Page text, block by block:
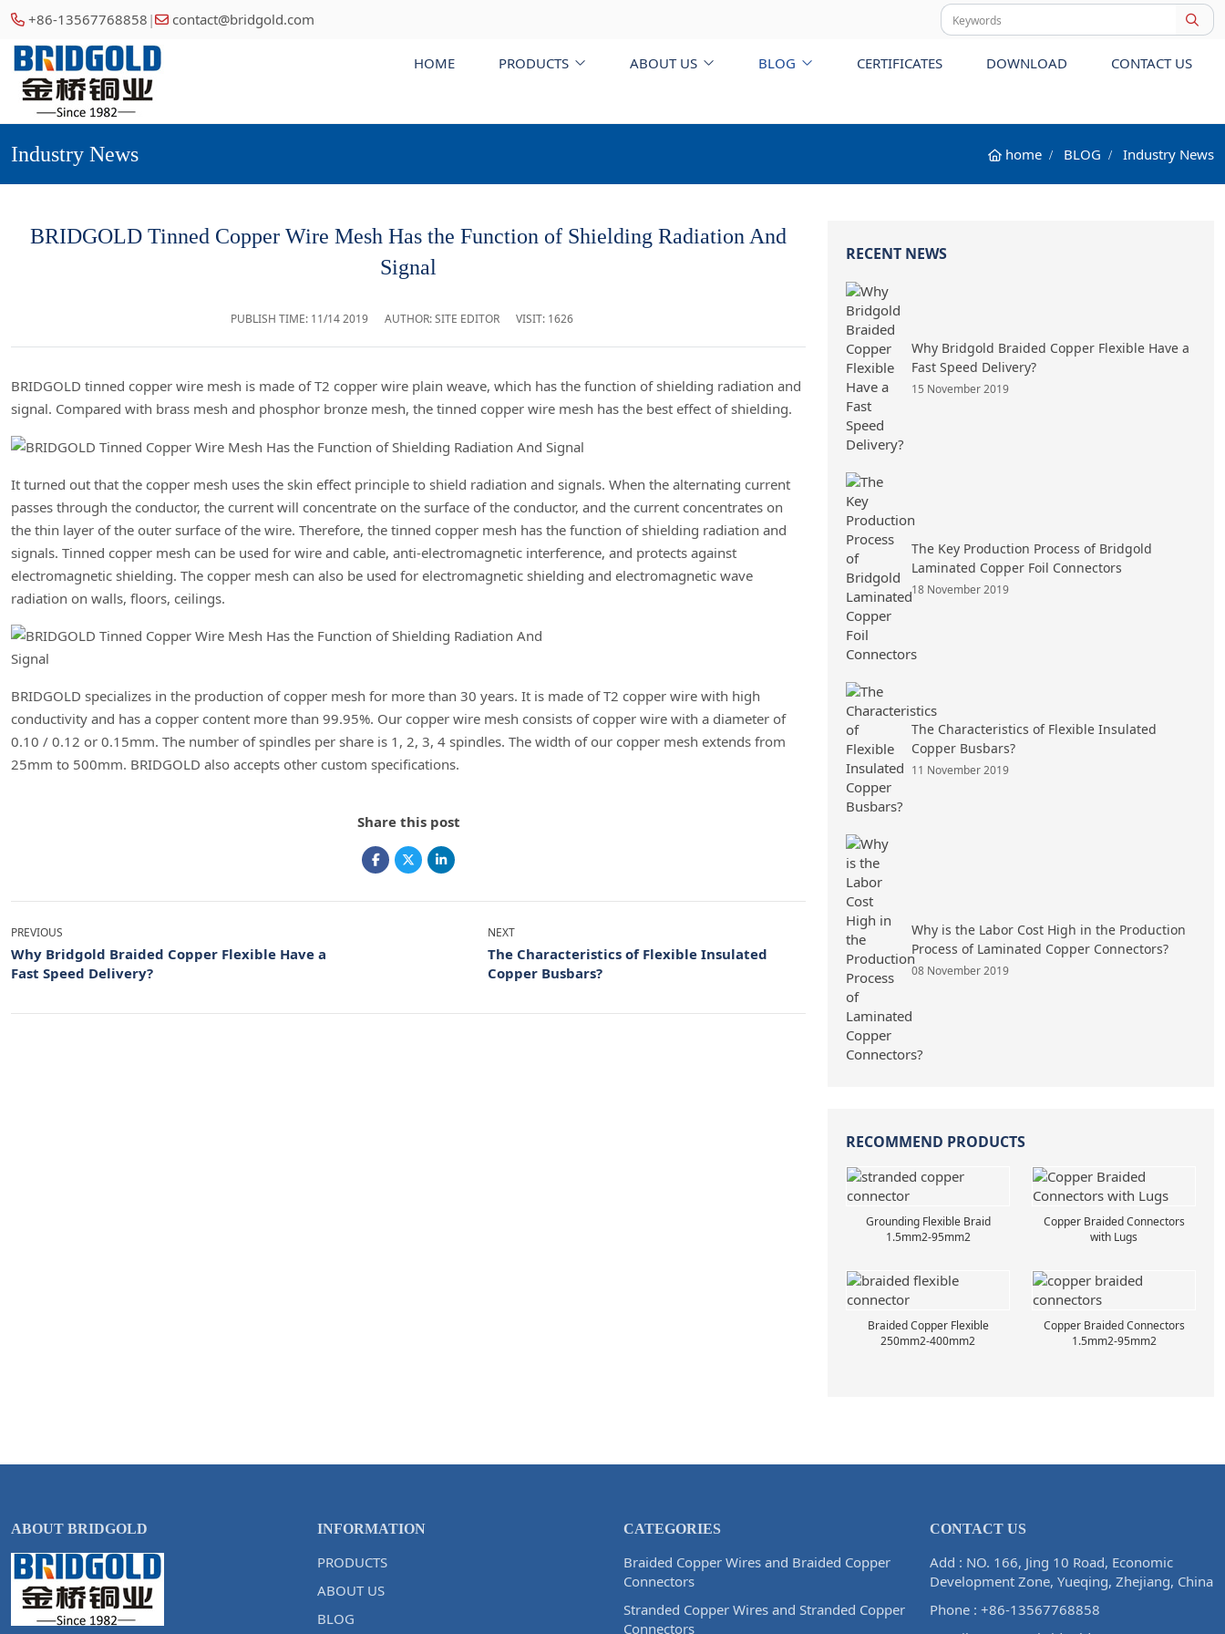
+86-13567768858 | contact@bridgold.com
HOME PRODUCTS ABOUT US BLOG CERTIFICATES DOWNLOAD CONTACT US
Industry News home BLOG Industry News
BRIDGOLD Tinned Copper Wire Mesh Has the Function of Shielding Radiation And
Signal
PUBLISH TIME: 11/14 2019 AUTHOR: SITE EDITOR VISIT: 1626
BRIDGOLD tinned copper wire mesh is made of T2 copper wire plain weave, which has the function of shielding radiation and
signal. Compared with brass mesh and phosphor bronze mesh, the tinned copper wire mesh has the best effect of shielding.
It turned out that the copper mesh uses the skin effect principle to shield radiation and signals. When the alternating current
passes through the conductor, the current will concentrate on the surface of the conductor, and the current concentrates on
the thin layer of the outer surface of the wire. Therefore, the tinned copper mesh has the function of shielding radiation and
signals. Tinned copper mesh can be used for wire and cable, anti-electromagnetic interference, and protects against
electromagnetic shielding. The copper mesh can also be used for electromagnetic shielding and electromagnetic wave
radiation on walls, floors, ceilings.
BRIDGOLD specializes in the production of copper mesh for more than 30 years. It is made of T2 copper wire with high
conductivity and has a copper content more than 99.95%. Our copper wire mesh consists of copper wire with a diameter of
0.10 / 0.12 or 0.15mm. The number of spindles per share is 1, 2, 3, 4 spindles. The width of our copper mesh extends from
25mm to 500mm. BRIDGOLD also accepts other custom specifications.
Share this post
PREVIOUS
Why Bridgold Braided Copper Flexible Have a
Fast Speed Delivery?
NEXT
The Characteristics of Flexible Insulated
Copper Busbars?
RECENT NEWS
Why Bridgold Braided Copper Flexible Have a
Fast Speed Delivery?
15 November 2019
The Key Production Process of Bridgold
Laminated Copper Foil Connectors
18 November 2019
The Characteristics of Flexible Insulated
Copper Busbars?
11 November 2019
Why is the Labor Cost High in the Production
Process of Laminated Copper Connectors?
08 November 2019
RECOMMEND PRODUCTS
Grounding Flexible Braid
1.5mm2-95mm2
Copper Braided Connectors
with Lugs
Braided Copper Flexible
250mm2-400mm2
Copper Braided Connectors
1.5mm2-95mm2
ABOUT BRIDGOLD INFORMATION
PRODUCTS
ABOUT US
BLOG
CATEGORIES
Braided Copper Wires and Braided Copper
Connectors
Stranded Copper Wires and Stranded Copper
Connectors
CONTACT US
Add : NO. 166, Jing 10 Road, Economic
Development Zone, Yueqing, Zhejiang, China
Phone : +86-13567768858